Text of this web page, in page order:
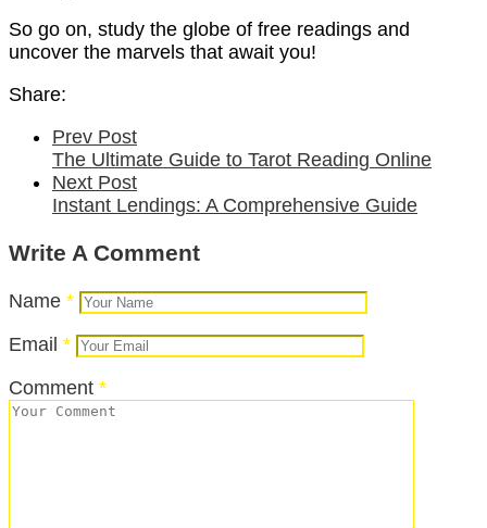
So go on, study the globe of free readings and
uncover the marvels that await you!
Share:
Prev Post
The Ultimate Guide to Tarot Reading Online
Next Post
Instant Lendings: A Comprehensive Guide
Write A Comment
Name *
Email *
Comment *